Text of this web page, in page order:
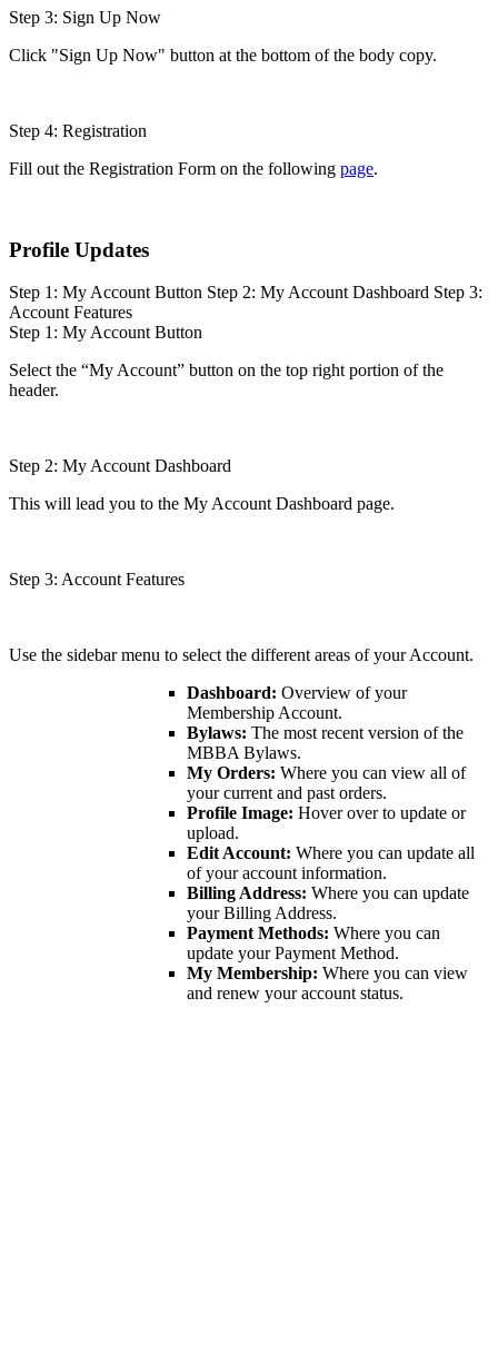
Step 3: Sign Up Now
Click "Sign Up Now" button at the bottom of the body copy.
Step 4: Registration
Fill out the Registration Form on the following page.
Profile Updates
Step 1: My Account Button Step 2: My Account Dashboard Step 3:
Account Features
Step 1: My Account Button
Select the “My Account” button on the top right portion of the
header.
Step 2: My Account Dashboard
This will lead you to the My Account Dashboard page.
Step 3: Account Features
Use the sidebar menu to select the different areas of your Account.
Dashboard: Overview of your
Membership Account.
Bylaws: The most recent version of the
MBBA Bylaws.
My Orders: Where you can view all of
your current and past orders.
Profile Image: Hover over to update or
upload.
Edit Account: Where you can update all
of your account information.
Billing Address: Where you can update
your Billing Address.
Payment Methods: Where you can
update your Payment Method.
My Membership: Where you can view
and renew your account status.